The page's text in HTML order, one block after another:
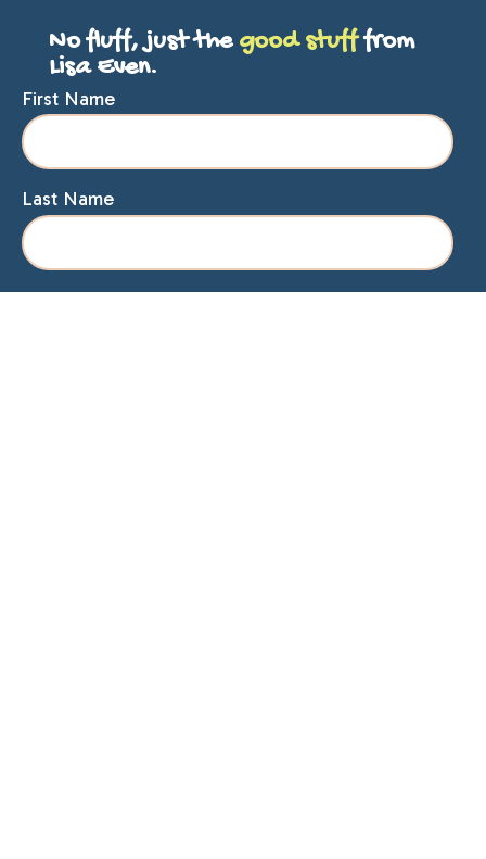
No fluff, just the good stufffrom
Lisa Even.
First Name
Last Name
Email